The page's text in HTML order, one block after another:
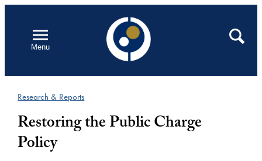
contentMenu
Open
Search
Research & Reports
Restoring the Public Charge
Policy